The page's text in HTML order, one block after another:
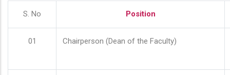
S. No Position
01 Chairperson (Dean of the Faculty)